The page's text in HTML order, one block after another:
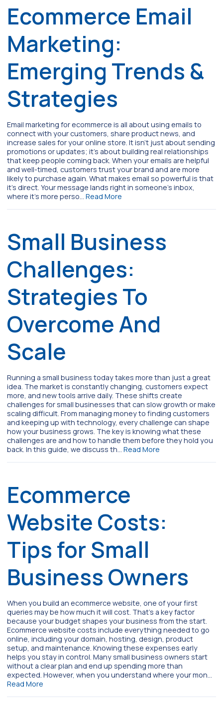
Ecommerce Email
Marketing:
Emerging Trends &
Strategies
Email marketing for ecommerce is all about using emails to
connect with your customers, share product news, and
increase sales for your online store. It isn’t just about sending
promotions or updates; it’s about building real relationships
that keep people coming back. When your emails are helpful
and well-timed, customers trust your brand and are more
likely to purchase again. What makes email so powerful is that
it’s direct. Your message lands right in someone’s inbox,
where it’s more perso… Read More
Small Business
Challenges:
Strategies To
Overcome And
Scale
Running a small business today takes more than just a great
idea. The market is constantly changing, customers expect
more, and new tools arrive daily. These shifts create
challenges for small businesses that can slow growth or make
scaling difficult. From managing money to finding customers
and keeping up with technology, every challenge can shape
how your business grows. The key is knowing what these
challenges are and how to handle them before they hold you
back. In this guide, we discuss th… Read More
Ecommerce
Website Costs:
Tips for Small
Business Owners
When you build an ecommerce website, one of your first
queries may be how much it will cost. That’s a key factor
because your budget shapes your business from the start.
Ecommerce website costs include everything needed to go
online, including your domain, hosting, design, product
setup, and maintenance. Knowing these expenses early
helps you stay in control. Many small business owners start
without a clear plan and end up spending more than
expected. However, when you understand where your mon…
Read More